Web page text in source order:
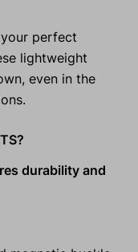
perfect
lightweight
even in the
durability and